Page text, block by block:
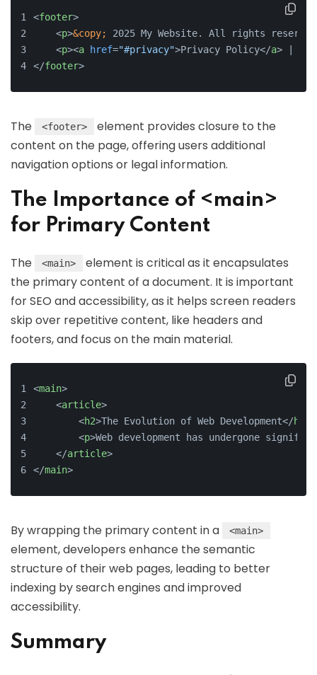
<footer>
<p>&copy; 2025 My Website. All rights
<p><a href="#privacy">Privacy Policy</a> |
</footer>
The <footer>
element provides closure to the
content on the page, offering users additional
navigation options or legal information.
The Importance of <main>
for Primary Content
The <main>
element is critical as it encapsulates
the primary content of a document. It is important
for SEO and accessibility, as it helps screen readers
skip over repetitive content, like headers and
footers, and focus on the main material.
<main>
    <
article>
        <
h2>The Evolution of Web Development</h2
        <
p>Web development has undergone
    </
article>
</main>
By wrapping the primary content in a <main>
element, developers enhance the semantic
structure of their web pages, leading to better
indexing by search engines and improved
accessibility.
Summary